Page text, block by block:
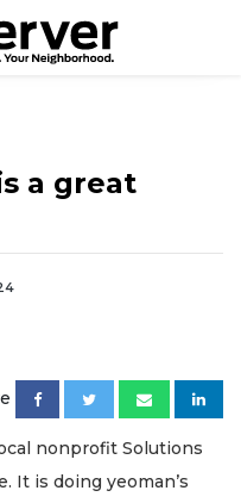
a great
nonprofit Solutions
It is doing yeoman’s